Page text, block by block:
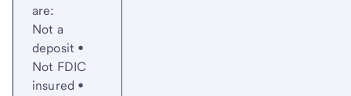
are:
Not a
deposit •
Not FDIC
insured •